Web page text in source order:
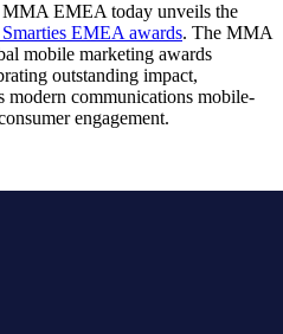
EMEA today unveils the
EMEA awards. The MMA
mobile marketing awards
outstanding impact,
modern communications mobile-
engagement.